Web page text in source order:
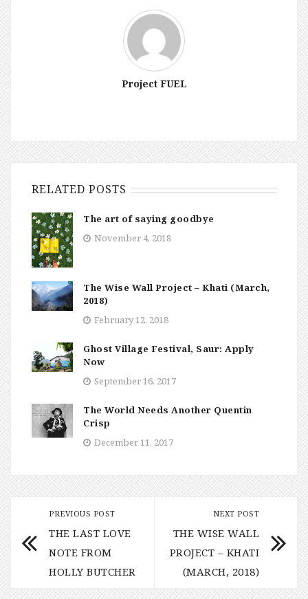
Project FUEL
RELATED POSTS
The art of saying goodbye
November 4, 2018
The Wise Wall Project – Khati (March,
2018)
February 12, 2018
Ghost Village Festival, Saur: Apply
Now
September 16, 2017
The World Needs Another Quentin
Crisp
December 11, 2017
PREVIOUS POST
THE LAST LOVE
NOTE FROM
HOLLY BUTCHER
NEXT POST
THE WISE WALL
PROJECT – KHATI
(MARCH, 2018)